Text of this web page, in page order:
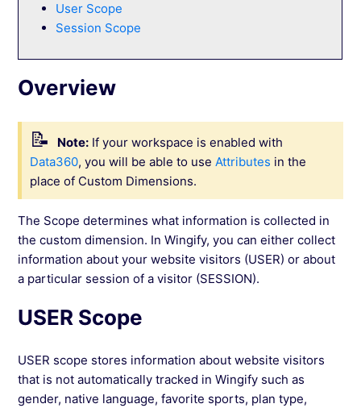
Prepare Your Wingify Account for IPv6
Delete Your Wingify Account
See more →
User Scope
Session Scope
Overview
Note: If your workspace is enabled with
Data360, you will be able to use Attributes in the
place of Custom Dimensions.
The Scope determines what information is collected in
the custom dimension. In Wingify, you can either collect
information about your website visitors (USER) or about
a particular session of a visitor (SESSION).
USER Scope
USER scope stores information about website visitors
that is not automatically tracked in Wingify such as
gender, native language, favorite sports, plan type,